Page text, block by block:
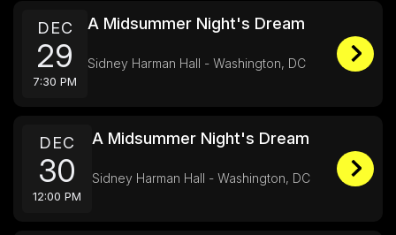
DEC
29
7:30 PM
A Midsummer Night's Dream
Sidney Harman Hall - Washington, DC
DEC
30
12:00 PM
A Midsummer Night's Dream
Sidney Harman Hall - Washington, DC